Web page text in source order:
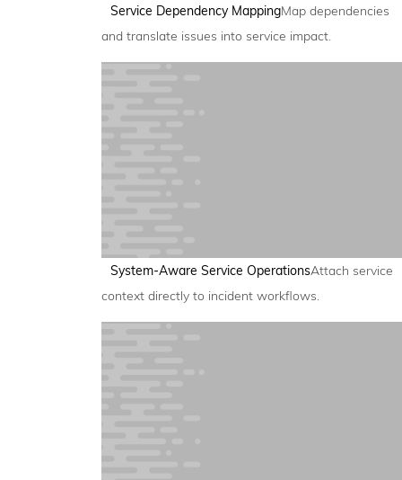
Service Dependency MappingMap dependencies
and translate issues into service impact.
System-Aware Service OperationsAttach service
context directly to incident workflows.